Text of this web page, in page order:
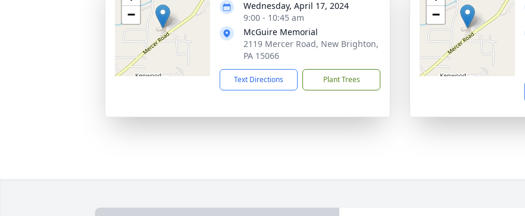
−
Wednesday, April 17, 2024
9:00 - 10:45 am
McGuire Memorial
2119 Mercer Road, New Brighton,
PA 15066
Text Directions Plant Trees
−